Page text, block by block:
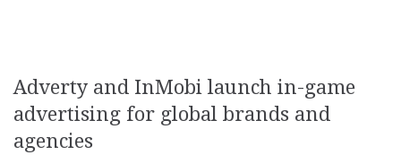
Adverty and InMobi launch in-game
advertising for global brands and
agencies